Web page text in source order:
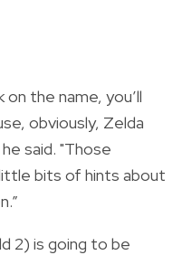
on the name, you’ll
obviously, Zelda
said. "Those
bits of hints about
2) is going to be